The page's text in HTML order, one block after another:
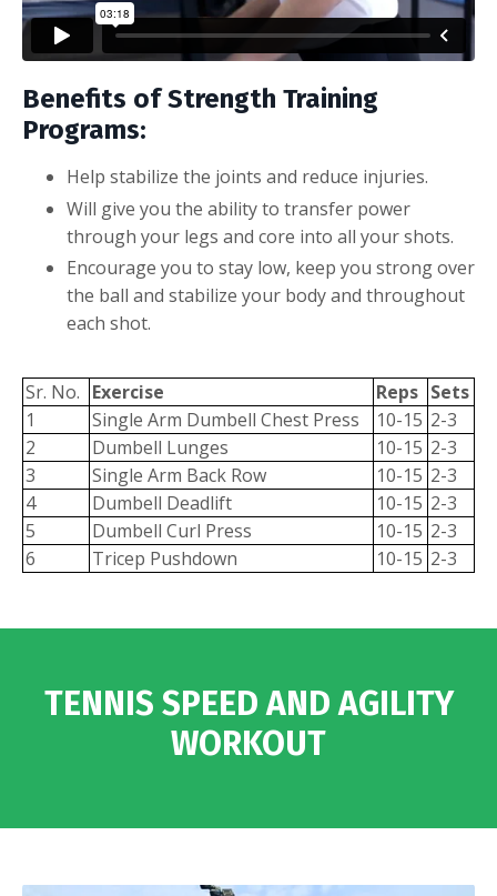
Benefits of Strength Training
Programs:
Help stabilize the joints and reduce injuries.
Will give you the ability to transfer power
through your legs and core into all your shots.
Encourage you to stay low, keep you strong over
the ball and stabilize your body and throughout
each shot.
Sr. No. Exercise Reps Sets
1
Single Arm Dumbell Chest Press 10-15 2-3
2
Dumbell Lunges 10-15 2-3
3
Single Arm Back Row 10-15 2-3
4
Dumbell Deadlift 10-15 2-3
5
Dumbell Curl Press 10-15 2-3
6
Tricep Pushdown 10-15 2-3
TENNIS SPEED AND AGILITY
WORKOUT